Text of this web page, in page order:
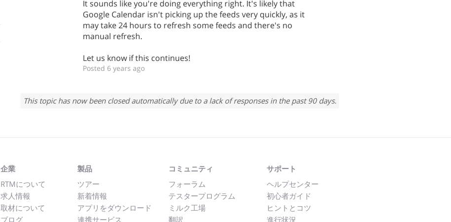
It sounds like you're doing everything right. It's likely that
Google Calendar isn't picking up the feeds very quickly, as it
may take 24 hours to refresh some feeds and there's no
manual refresh.
Let us know if this continues!
Posted 6 years ago
This topic has now been closed automatically due to a lack of responses in the past 90 days.
企業
RTMについて
求人情報
取材について
ブログ
製品
ツアー
新着情報
アプリをダウンロード
連携サービス
コミュニティ
フォーラム
テスタープログラム
ミルク工場
翻訳
サポート
ヘルプセンター
初心者ガイド
ヒントとコツ
進行状況